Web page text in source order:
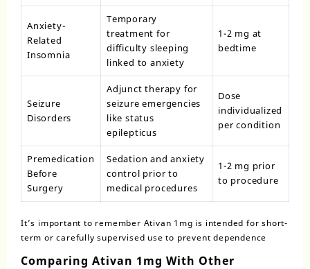
Anxiety-
Related
Insomnia
Temporary
treatment for
difficulty sleeping
linked to anxiety
1-2 mg at
bedtime
Seizure
Disorders
Adjunct therapy for
seizure emergencies
like status
epilepticus
Dose
individualized
per condition
Premedication
Before
Surgery
Sedation and anxiety
control prior to
medical procedures
1-2 mg prior
to procedure
It’s important to remember Ativan 1mg is intended for short-
term or carefully supervised use to prevent dependence
Comparing Ativan 1mg With Other